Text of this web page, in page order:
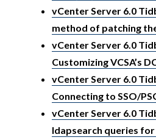
vCenter Server 6.0
method of patching
vCenter Server 6.0
Customizing VCSA’s
vCenter Server 6.0
Connecting to SSO/
vCenter Server 6.0
ldapsearch queries